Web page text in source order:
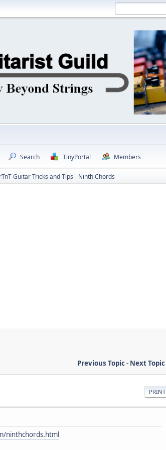
Search TinyPortal Members
Guitar Tricks and Tips - Ninth Chords
Previous Topic- Next Topic
PRINT
ninthchords.html